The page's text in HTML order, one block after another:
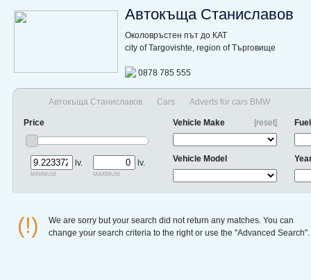
Автокъща Станиславов
Околовръстен път до КАТ
city of Targovishte, region of Търговище
0878 785 555
Автокъща Станиславов Cars Adverts for cars BMW
Price
lv.
minimum
lv.
maximum
[reset]
Vehicle Make
Vehicle Model
(!)
We are sorry but your search did not return any matches. You can
change your search criteria to the right or use the "Advanced Search".